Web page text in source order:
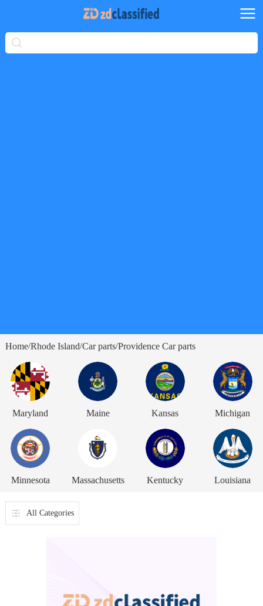
Home/Rhode Island/Car parts/Providence Car parts
Maryland Maine Kansas Michigan
Minnesota Massachusetts Kentucky Louisiana
All Categories